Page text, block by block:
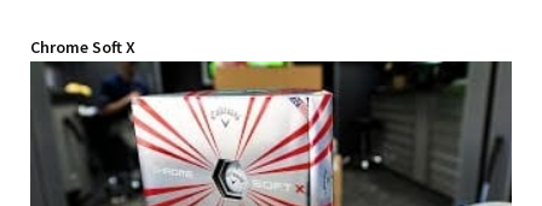
Chrome Soft X